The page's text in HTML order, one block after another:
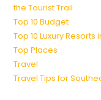
the Tourist Trail
Top 10 Budget
Top 10 Luxury
Top Places
Travel
Travel Tips for